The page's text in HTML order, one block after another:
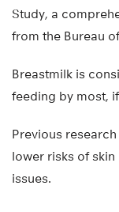
Study, a
from the Bureau
Breastmilk is
feeding by most,
Previous
lower risks of
issues.